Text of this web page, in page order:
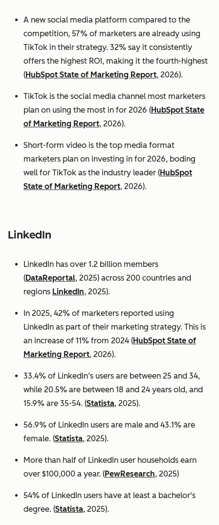
A new social media platform compared to the
competition, 57% of marketers are already using
TikTok in their strategy. 32% say it consistently
offers the highest ROI, making it the fourth-highest
(HubSpot State of Marketing Report, 2026).
TikTok is the social media channel most marketers
plan on using the most in for 2026 (HubSpot State
of Marketing Report, 2026).
Short-form video is the top media format
marketers plan on investing in for 2026, boding
well for TikTok as the industry leader (HubSpot
State of Marketing Report, 2026).
LinkedIn
LinkedIn has over 1.2 billion members
(DataReportal, 2025) across 200 countries and
regions LinkedIn, 2025).
In 2025, 42% of marketers reported using
LinkedIn as part of their marketing strategy. This is
an increase of 11% from 2024 (HubSpot State of
Marketing Report, 2026).
33.4% of LinkedIn’s users are between 25 and 34,
while 20.5% are between 18 and 24 years old, and
15.9% are 35-54. (Statista, 2025).
56.9% of LinkedIn users are male and 43.1% are
female. (Statista, 2025).
More than half of LinkedIn user households earn
over $100,000 a year. (PewResearch, 2025)
54% of LinkedIn users have at least a bachelor's
degree. (Statista, 2025).